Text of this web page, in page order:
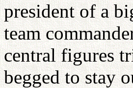
president of a
team
central figures
begged to stay